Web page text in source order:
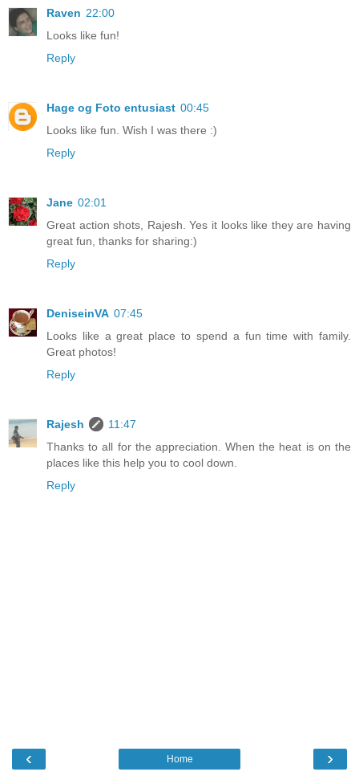
Raven 22:00
Looks like fun!
Reply
Hage og Foto entusiast 00:45
Looks like fun. Wish I was there :)
Reply
Jane 02:01
Great action shots, Rajesh. Yes it looks like they are having
great fun, thanks for sharing:)
Reply
DeniseinVA 07:45
Looks like a great place to spend a fun time with family.
Great photos!
Reply
Rajesh
11:47
Thanks to all for the appreciation. When the heat is on the
places like this help you to cool down.
Reply
‹ ›
Home